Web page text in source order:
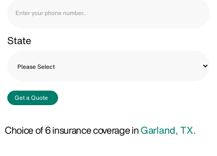
State
Get a Quote
Choice of 6 insurance coverage inGarland, TX.